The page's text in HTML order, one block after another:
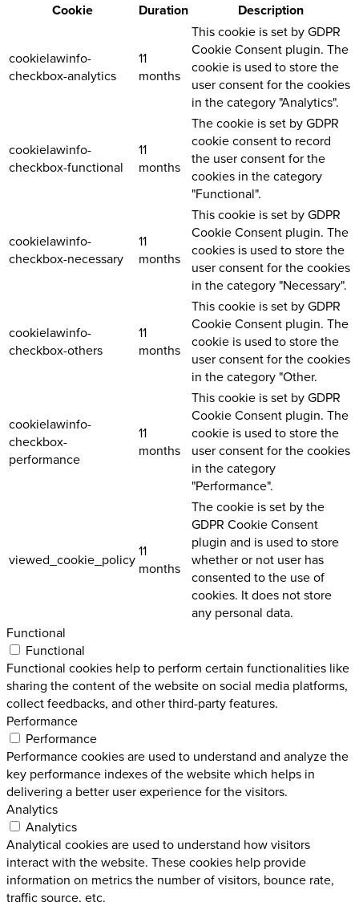
Cookie Duration Description
cookielawinfo-
checkbox-analytics
11
months
This cookie is set by GDPR
Cookie Consent plugin. The
cookie is used to store the
user consent for the cookies
in the category "Analytics".
cookielawinfo-
checkbox-functional
11
months
The cookie is set by GDPR
cookie consent to record
the user consent for the
cookies in the category
"Functional".
cookielawinfo-
checkbox-necessary
11
months
This cookie is set by GDPR
Cookie Consent plugin. The
cookies is used to store the
user consent for the cookies
in the category "Necessary".
cookielawinfo-
checkbox-others
11
months
This cookie is set by GDPR
Cookie Consent plugin. The
cookie is used to store the
user consent for the cookies
in the category "Other.
cookielawinfo-
checkbox-
performance
11
months
This cookie is set by GDPR
Cookie Consent plugin. The
cookie is used to store the
user consent for the cookies
in the category
"Performance".
viewed_cookie_policy11
months
The cookie is set by the
GDPR Cookie Consent
plugin and is used to store
whether or not user has
consented to the use of
cookies. It does not store
any personal data.
Functional
Functional
Functional cookies help to perform certain functionalities like
sharing the content of the website on social media platforms,
collect feedbacks, and other third-party features.
Performance
Performance
Performance cookies are used to understand and analyze the
key performance indexes of the website which helps in
delivering a better user experience for the visitors.
Analytics
Analytics
Analytical cookies are used to understand how visitors
interact with the website. These cookies help provide
information on metrics the number of visitors, bounce rate,
traffic source, etc.